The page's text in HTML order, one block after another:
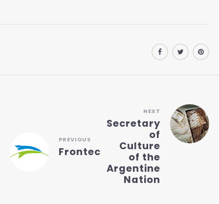
PREVIOUS
Frontec
NEXT
Secretary
of
Culture
of the
Argentine
Nation